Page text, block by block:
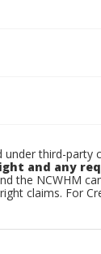
third-party
and any
the NCWHM
claims. For